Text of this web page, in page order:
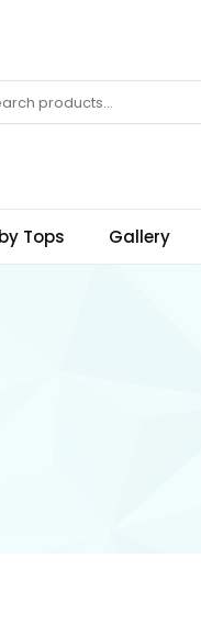
Tops Gallery